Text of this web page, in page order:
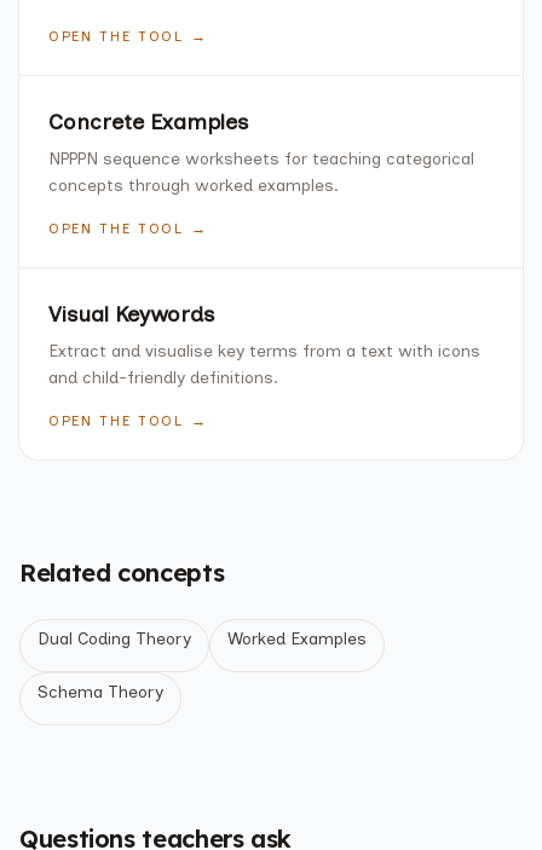
OPEN THE TOOL →
Concrete Examples
NPPPN sequence worksheets for teaching categorical
concepts through worked examples.
OPEN THE TOOL →
Visual Keywords
Extract and visualise key terms from a text with icons
and child-friendly definitions.
OPEN THE TOOL →
Related concepts
Dual Coding Theory Worked Examples
Schema Theory
Questions teachers ask